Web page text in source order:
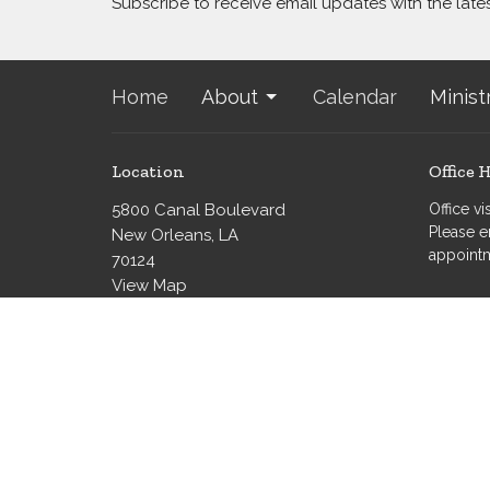
Home About Calendar
Location
5800 Canal Boulevard
New Orleans, LA
70124
View Map
Office
Office
Please